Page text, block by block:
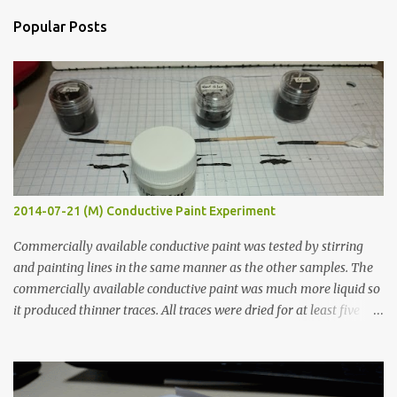
s
Popular Posts
2014-07-21 (M) Conductive Paint Experiment
Commercially available conductive paint was tested by stirring
and painting lines in the same manner as the other samples. The
commercially available conductive paint was much more liquid so
it produced thinner traces. All traces were dried for at least five
width probes. Close-up pictures were taken of each sample using a